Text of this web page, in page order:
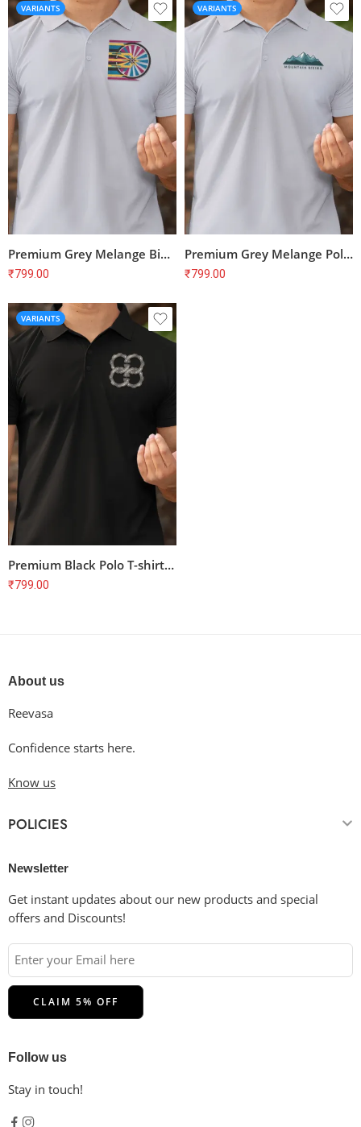
VARIANTS
Premium Grey Melange Bike Print Polo T-Shirt – Unisex Regular Fit, 100% Cotton
₹799.00
VARIANTS
Premium Grey Melange Polo T-shirt for Cyclists | 100% Cotton | Unisex Fit
₹799.00
VARIANTS
Premium Black Polo T-shirt for Cyclists – Unisex, 100% Cotton, Combed & Bio-Washed
₹799.00
About us
Reevasa
Confidence starts here.
Know us
POLICIES
Newsletter
Get instant updates about our new products and special
offers and Discounts!
Follow us
Stay in touch!